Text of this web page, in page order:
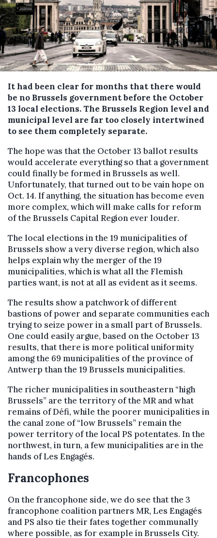
It had been clear for months that there would
be no Brussels government before the October
13 local elections. The Brussels Region level and
municipal level are far too closely intertwined
to see them completely separate.
The hope was that the October 13 ballot results
would accelerate everything so that a government
could finally be formed in Brussels as well.
Unfortunately, that turned out to be vain hope on
Oct. 14. If anything, the situation has become even
more complex, which will make calls for reform
of the Brussels Capital Region ever louder.
The local elections in the 19 municipalities of
Brussels show a very diverse region, which also
helps explain why the merger of the 19
municipalities, which is what all the Flemish
parties want, is not at all as evident as it seems.
The results show a patchwork of different
bastions of power and separate communities each
trying to seize power in a small part of Brussels.
One could easily argue, based on the October 13
results, that there is more political uniformity
among the 69 municipalities of the province of
Antwerp than the 19 Brussels municipalities.
The richer municipalities in southeastern “high
Brussels” are the territory of the MR and what
remains of Défi, while the poorer municipalities in
the canal zone of “low Brussels” remain the
power territory of the local PS potentates. In the
northwest, in turn, a few municipalities are in the
hands of Les Engagés.
Francophones
On the francophone side, we do see that the 3
francophone coalition partners MR, Les Engagés
and PS also tie their fates together communally
where possible, as for example in Brussels City.